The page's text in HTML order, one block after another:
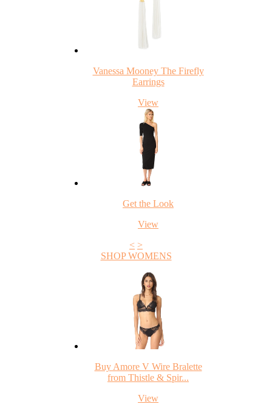
Vanessa Mooney The Firefly
Earrings
View
Get the Look
View
< >
SHOP WOMENS
Buy Amore V Wire Bralette
from Thistle & Spir...
View